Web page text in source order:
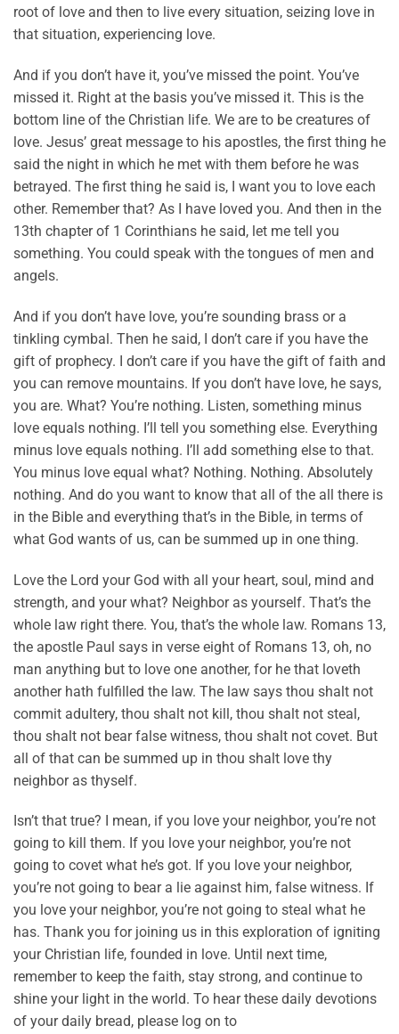
root of love and then to live every situation, seizing love in
that situation, experiencing love.
And if you don’t have it, you’ve missed the point. You’ve
missed it. Right at the basis you’ve missed it. This is the
bottom line of the Christian life. We are to be creatures of
love. Jesus’ great message to his apostles, the first thing he
said the night in which he met with them before he was
betrayed. The first thing he said is, I want you to love each
other. Remember that? As I have loved you. And then in the
13th chapter of 1 Corinthians he said, let me tell you
something. You could speak with the tongues of men and
angels.
And if you don’t have love, you’re sounding brass or a
tinkling cymbal. Then he said, I don’t care if you have the
gift of prophecy. I don’t care if you have the gift of faith and
you can remove mountains. If you don’t have love, he says,
you are. What? You’re nothing. Listen, something minus
love equals nothing. I’ll tell you something else. Everything
minus love equals nothing. I’ll add something else to that.
You minus love equal what? Nothing. Nothing. Absolutely
nothing. And do you want to know that all of the all there is
in the Bible and everything that’s in the Bible, in terms of
what God wants of us, can be summed up in one thing.
Love the Lord your God with all your heart, soul, mind and
strength, and your what? Neighbor as yourself. That’s the
whole law right there. You, that’s the whole law. Romans 13,
the apostle Paul says in verse eight of Romans 13, oh, no
man anything but to love one another, for he that loveth
another hath fulfilled the law. The law says thou shalt not
commit adultery, thou shalt not kill, thou shalt not steal,
thou shalt not bear false witness, thou shalt not covet. But
all of that can be summed up in thou shalt love thy
neighbor as thyself.
Isn’t that true? I mean, if you love your neighbor, you’re not
going to kill them. If you love your neighbor, you’re not
going to covet what he’s got. If you love your neighbor,
you’re not going to bear a lie against him, false witness. If
you love your neighbor, you’re not going to steal what he
has. Thank you for joining us in this exploration of igniting
your Christian life, founded in love. Until next time,
remember to keep the faith, stay strong, and continue to
shine your light in the world. To hear these daily devotions
of your daily bread, please log on to